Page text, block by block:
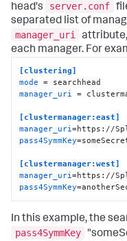
head's
server.conf
separated list of
manager_uri
each manager. For
[clustering]
mode
manager_uri =
[clustermanager:east]
manager_uri=https://
pass4SymmKey
[clustermanager:west]
manager_uri=https://
pass4SymmKey
In this example, the
pass4SymmKey